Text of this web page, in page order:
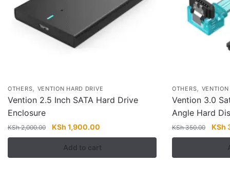
OTHERS, VENTION HARD DRIVE
Vention 2.5 Inch SATA Hard Drive
Enclosure
KSh2,000.00
Original
price
was:
KSh 2,000.00.
KSh 1,900.00
price
is:
KSh 1,900.00.
Add to cart
OTHERS,
Vention 3.0
Angle Hard
KSh350.00
price
KSh
KSh